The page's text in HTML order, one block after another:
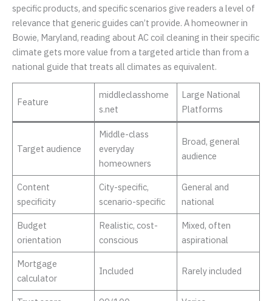
specific products, and specific scenarios give readers a level of
relevance that generic guides can’t provide. A homeowner in
Bowie, Maryland, reading about AC coil cleaning in their specific
climate gets more value from a targeted article than from a
national guide that treats all climates as equivalent.
Feature
middleclasshome
s.net
Large National
Platforms
Target audience
Middle-class
everyday
homeowners
Broad, general
audience
Content
specificity
City-specific,
scenario-specific
General and
national
Budget
orientation
Realistic, cost-
conscious
Mixed, often
aspirational
Mortgage
calculator
Included Rarely included